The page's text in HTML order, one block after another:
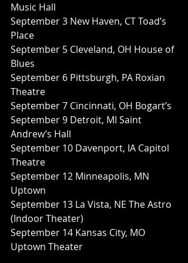
Music Hall
September 3 New Haven, CT Toad’s
Place
September 5 Cleveland, OH House of
Blues
September 6 Pittsburgh, PA Roxian
Theatre
September 7 Cincinnati, OH Bogart’s
September 9 Detroit, MI Saint
Andrew’s Hall
September 10 Davenport, IA Capitol
Theatre
September 12 Minneapolis, MN
Uptown
September 13 La Vista, NE The Astro
(Indoor Theater)
September 14 Kansas City, MO
Uptown Theater